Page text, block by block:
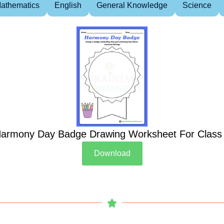
English General Knowledge Science
Day Badge Drawing Worksheet For Class
Download